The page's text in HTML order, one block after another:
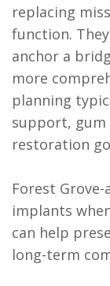
replacing
function.
anchor a
more
planning
support, gum
restoration
Forest
implants
can help
long-term